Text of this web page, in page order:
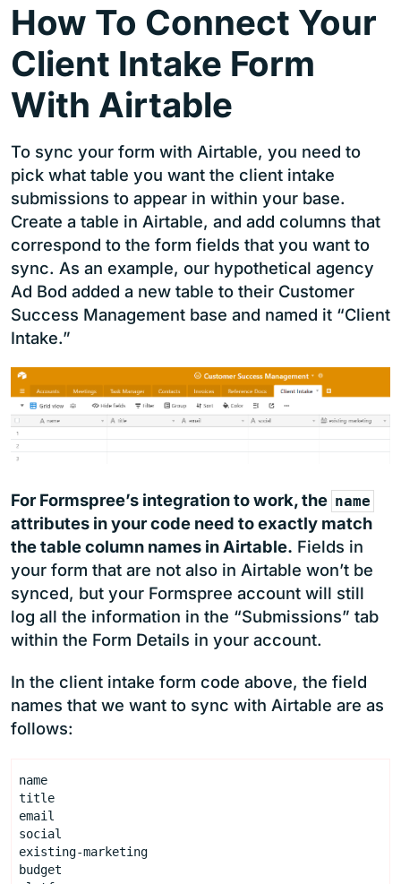
How To Connect Your
Client Intake Form
With Airtable
To sync your form with Airtable, you need to
pick what table you want the client intake
submissions to appear in within your base.
Create a table in Airtable, and add columns that
correspond to the form fields that you want to
sync. As an example, our hypothetical agency
Ad Bod added a new table to their Customer
Success Management base and named it “Client
Intake.”
For Formspree’s integration to work, the name
attributes in your code need to exactly match
the table column names in Airtable. Fields in
your form that are not also in Airtable won’t be
synced, but your Formspree account will still
log all the information in the “Submissions” tab
within the Form Details in your account.
In the client intake form code above, the field
names that we want to sync with Airtable are as
follows: